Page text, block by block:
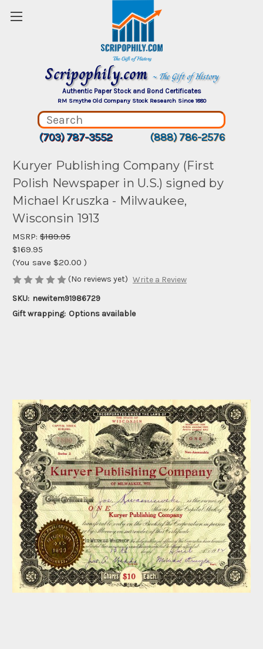
Scripophily.com ~ The Gift of History
Authentic Paper Stock and Bond Certificates
RM Smythe Old Company Stock Research Since 1880
(703) 787-3552 (888) 786-2576
Kuryer Publishing Company (First
Polish Newspaper in U.S.) signed by
Michael Kruszka - Milwaukee,
Wisconsin 1913
MSRP: $189.95
$169.95
(You save $20.00 )
(No reviews yet) Write a Review
SKU: newitem91986729
Gift wrapping: Options available